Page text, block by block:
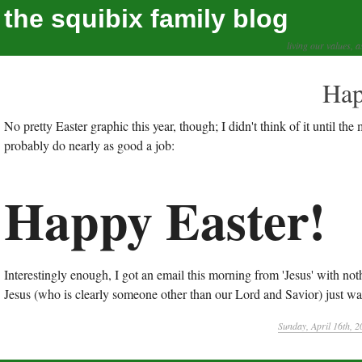
the squibix family blog
living our values,
No pretty Easter graphic this year, though; I didn't think of it until
probably do nearly as good a job:
Happy Easter!
Interestingly enough, I got an email this morning from 'Jesus' with
Jesus (who is clearly someone other than our Lord and Savior) just
Sunday, April 16th,